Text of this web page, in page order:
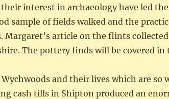
interest in archaeology have led
sample of fields walked and the
Margaret’s article on the flints
The pottery finds will be covered in
and their lives which are so
cash tills in Shipton produced an